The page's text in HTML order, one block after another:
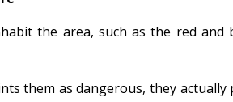
the area, such as the red
them as dangerous, they actually